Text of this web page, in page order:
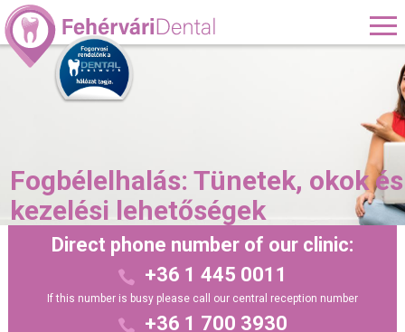
Fogbélelhalás: Tünetek, okok és
kezelési lehetőségek
Direct phone number of our clinic:
+36 1 445 0011
If this number is busy please call our central reception number
+36 1 700 3930